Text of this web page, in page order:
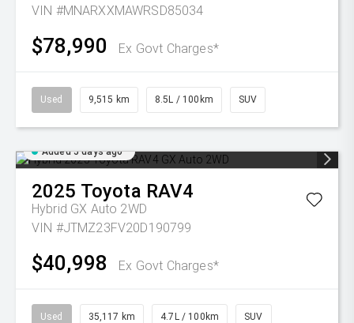
VIN #MNARXXMAWRSD85034
$78,990 Ex Govt Charges*
Used 9,515 km 8.5L / 100km SUV
Added 5 days ago
2025 Toyota RAV4
Hybrid GX Auto 2WD
VIN #JTMZ23FV20D190799
$40,998 Ex Govt Charges*
Used 35,117 km 4.7L / 100km SUV